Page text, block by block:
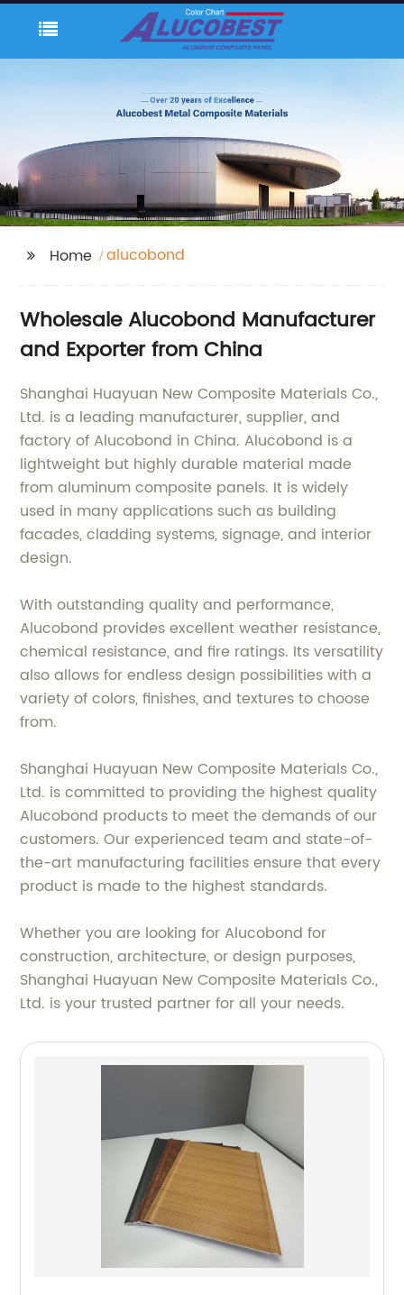
Home alucobond
Wholesale Alucobond Manufacturer
and Exporter from China
Shanghai Huayuan New Composite Materials Co.,
Ltd. is a leading manufacturer, supplier, and
factory of Alucobond in China. Alucobond is a
lightweight but highly durable material made
from aluminum composite panels. It is widely
used in many applications such as building
facades, cladding systems, signage, and interior
design.
With outstanding quality and performance,
Alucobond provides excellent weather resistance,
chemical resistance, and fire ratings. Its versatility
also allows for endless design possibilities with a
variety of colors, finishes, and textures to choose
from.
Shanghai Huayuan New Composite Materials Co.,
Ltd. is committed to providing the highest quality
Alucobond products to meet the demands of our
customers. Our experienced team and state-of-
the-art manufacturing facilities ensure that every
product is made to the highest standards.
Whether you are looking for Alucobond for
construction, architecture, or design purposes,
Shanghai Huayuan New Composite Materials Co.,
Ltd. is your trusted partner for all your needs.